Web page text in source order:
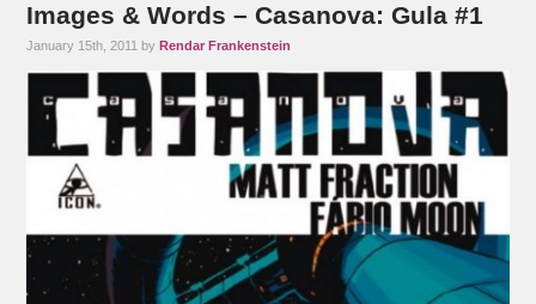
Images & Words – Casanova: Gula #1
January 15th, 2011 byRendar Frankenstein